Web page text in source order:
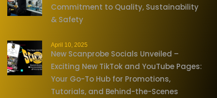
Commitment to Quality, Sustainability
& Safety
April 10, 2025
New Scanprobe Socials Unveiled –
Exciting New TikTok and YouTube Pages:
Your Go-To Hub for Promotions,
Tutorials, and Behind-the-Scenes